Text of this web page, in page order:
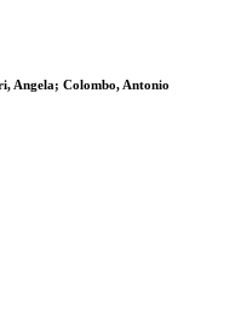
Angela; Colombo, Antonio